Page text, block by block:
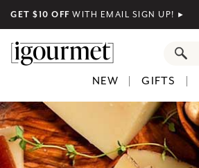
GET $10 OFF WITH EMAIL SIGN UP! ►
NEW GIFTS